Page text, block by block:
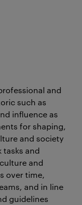
and
such as
influence as
for shaping,
and society
tasks and
and
over time,
and in line
guidelines